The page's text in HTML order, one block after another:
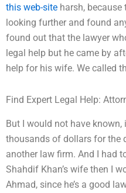
this web-site harsh, because
looking further and found
found out that the lawyer
legal help but he came by
help for his wife. We called
Find Expert Legal Help:
But I would not have known,
thousands of dollars for the
another law firm. And I had
Shahdif Khan’s wife then I
Ahmad, since he’s a good